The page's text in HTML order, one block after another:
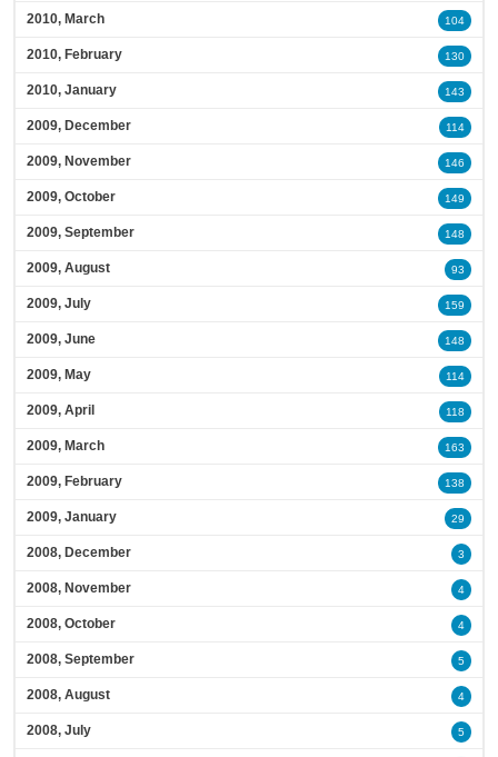
2010, March 104
2010, February 130
2010, January 143
2009, December 114
2009, November 146
2009, October 149
2009, September 148
2009, August 93
2009, July 159
2009, June 148
2009, May 114
2009, April 118
2009, March 163
2009, February 138
2009, January 29
2008, December 3
2008, November 4
2008, October 4
2008, September 5
2008, August 4
2008, July 5